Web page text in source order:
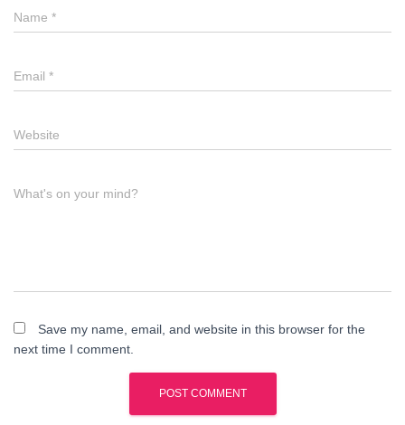
Name *
Email *
Website
What's on your mind?
Save my name, email, and website in this browser for the
next time I comment.